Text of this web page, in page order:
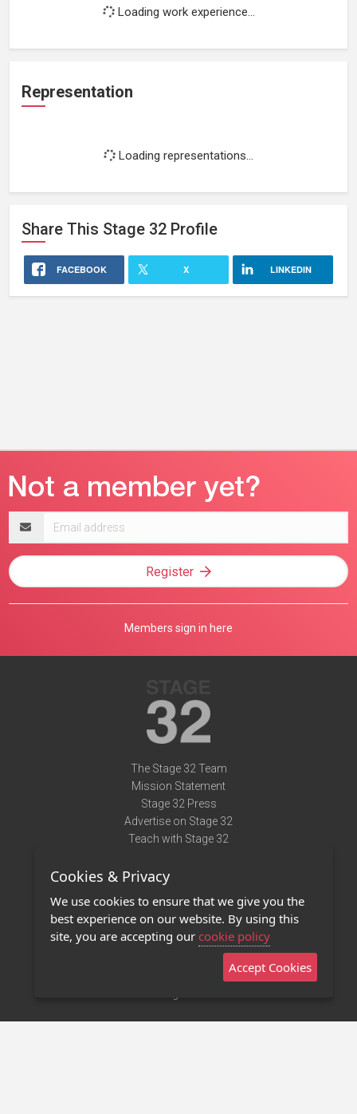
Loading work experience...
Representation
Loading representations...
Share This Stage 32 Profile
FACEBOOK X LINKEDIN
address
Register
Members sign in here
The Stage 32 Team
Mission Statement
Stage 32 Press
Advertise on Stage 32
Teach with Stage 32
Terms of Use
Privacy Policy
Contact Us
Stage 32 Mobile App
Cookies & Privacy
We use cookies to ensure that we give you the
best experience on our website. By using this
site, you are accepting our cookie policy
Accept Cookies